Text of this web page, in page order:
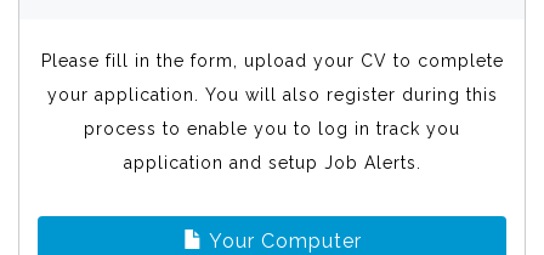
Please fill in the form, upload your CV to complete
your application. You will also register during this
process to enable you to log in track you
application and setup Job Alerts.
Your Computer